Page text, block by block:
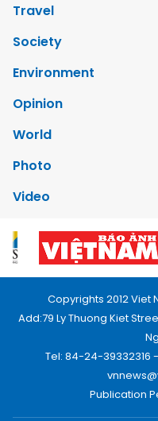
Travel
Society
Environment
Opinion
World
Photo
Video
Copyrights 2012 Viet
Add:79 Ly Thuong Kiet
Tel: 84-24-39332316
Publication